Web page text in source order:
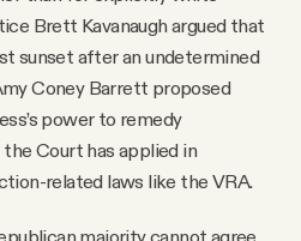
Brett Kavanaugh argued that
sunset after an undetermined
Coney Barrett proposed
power to remedy
Court has applied in
related laws like the VRA.